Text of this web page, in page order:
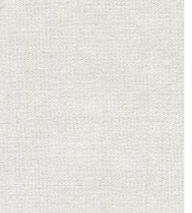
on
the
product
page